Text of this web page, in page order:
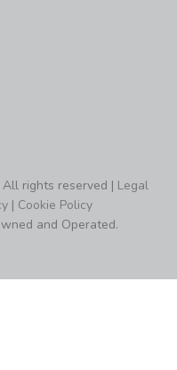
rights reserved |
|Cookie Policy